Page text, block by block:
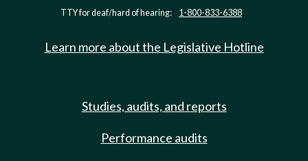
TTY for deaf/hard of hearing: 1-800-833-6388
Learn more about the Legislative Hotline
Studies, audits, and reports
Performance audits